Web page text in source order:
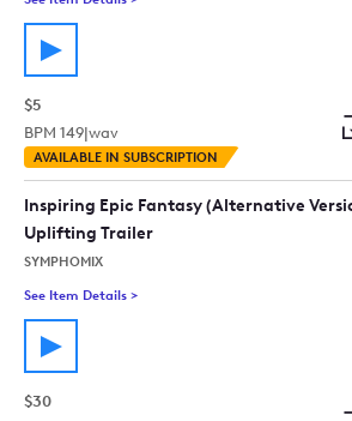
$5
BPM 149|wav
AVAILABLE IN SUBSCRIPTION
Inspiring Epic Fantasy (Alternative
Uplifting Trailer
SYMPHOMIX
See Item Details >
$30